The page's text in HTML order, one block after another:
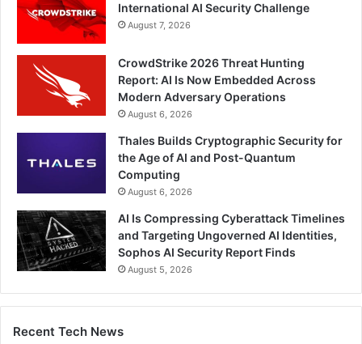
International AI Security Challenge
August 7, 2026
CrowdStrike 2026 Threat Hunting
Report: AI Is Now Embedded Across
Modern Adversary Operations
August 6, 2026
Thales Builds Cryptographic Security for
the Age of AI and Post-Quantum
Computing
August 6, 2026
AI Is Compressing Cyberattack Timelines
and Targeting Ungoverned AI Identities,
Sophos AI Security Report Finds
August 5, 2026
Recent Tech News